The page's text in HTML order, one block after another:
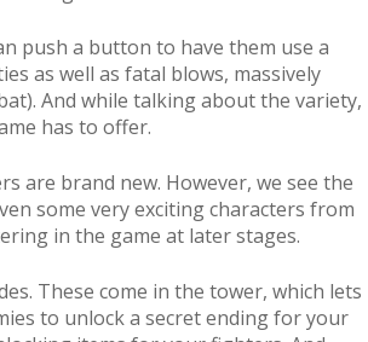
push a button to have them use a
as well as fatal blows, massively
And while talking about the variety,
has to offer.
are brand new. However, we see the
some very exciting characters from
in the game at later stages.
These come in the tower, which lets
to unlock a secret ending for your